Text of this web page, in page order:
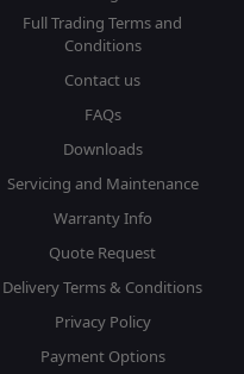
Full Trading Terms and
Conditions
Contact us
FAQs
Downloads
Servicing and Maintenance
Warranty Info
Quote Request
Delivery Terms & Conditions
Privacy Policy
Payment Options